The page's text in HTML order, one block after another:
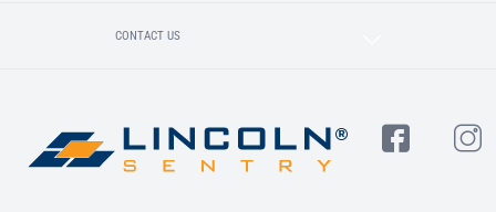
CONTACT US